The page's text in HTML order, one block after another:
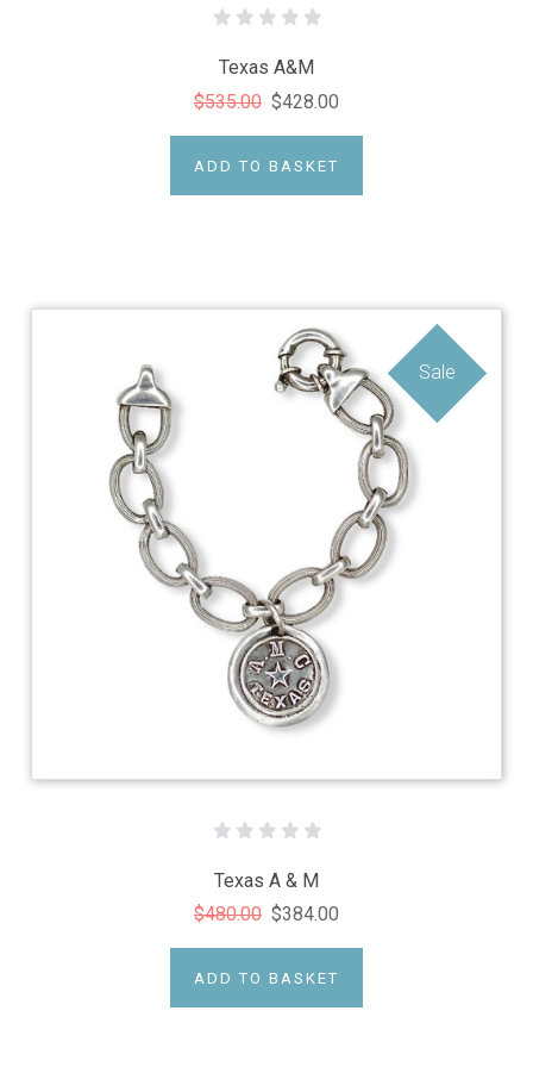
Texas A&M
$535.00 $428.00
ADD TO BASKET
Sale
Texas A & M
$480.00 $384.00
ADD TO BASKET